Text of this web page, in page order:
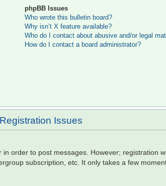
phpBB Issues
Who wrote this bulletin board?
Why isn’t X feature available?
Who do I contact about abusive and/or legal
How do I contact a board administrator?
Issues
order to post messages. However; registration
subscription, etc. It only takes a few